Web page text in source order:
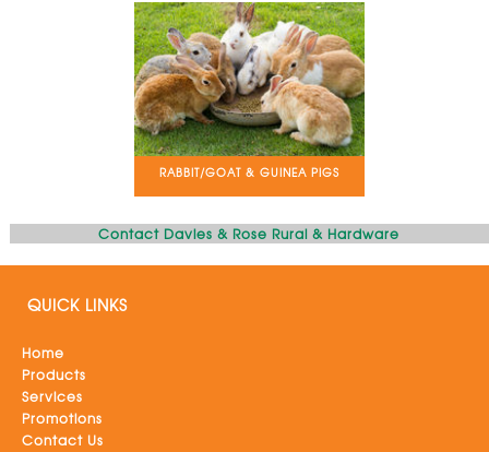
RABBIT/GOAT & GUINEA PIGS
Contact Davies & Rose Rural & Hardware
QUICK LINKS
Home
Products
Services
Promotions
Contact Us